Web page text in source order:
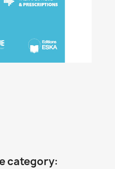
category: